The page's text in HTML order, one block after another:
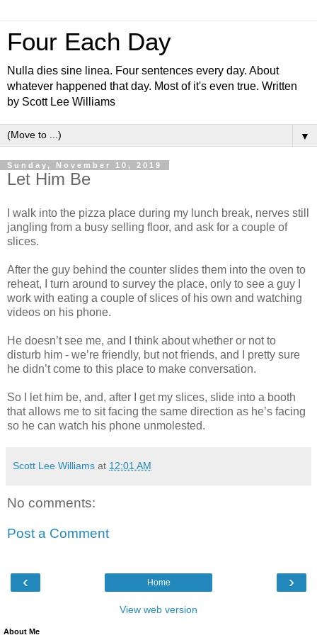
Four Each Day
Nulla dies sine linea. Four sentences every day. About
whatever happened that day. Most of it's even true. Written
by Scott Lee Williams
▼
Sunday, November 10, 2019
Let Him Be
I walk into the pizza place during my lunch break, nerves still
jangling from a busy selling floor, and ask for a couple of
slices.
After the guy behind the counter slides them into the oven to
reheat, I turn around to survey the place, only to see a guy I
work with eating a couple of slices of his own and watching
videos on his phone.
He doesn’t see me, and I think about whether or not to
disturb him - we’re friendly, but not friends, and I pretty sure
he didn’t come to this place to make conversation.
So I let him be, and, after I get my slices, slide into a booth
that allows me to sit facing the same direction as he’s facing
so he can watch his phone unmolested.
Scott Lee Williams at 12:01 AM
No comments:
Post a Comment
‹ ›
Home
View web version
About Me